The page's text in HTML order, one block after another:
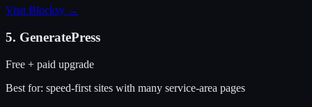
Visit Blocksy →
5. GeneratePress
Free + paid upgrade
Best for: speed-first sites with many service-area pages